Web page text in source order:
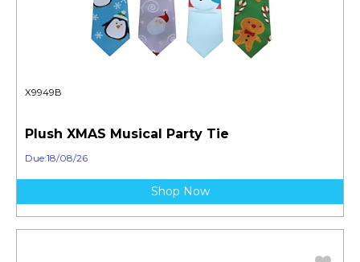
X9949B
Plush XMAS Musical Party Tie
Due:18/08/26
Shop Now